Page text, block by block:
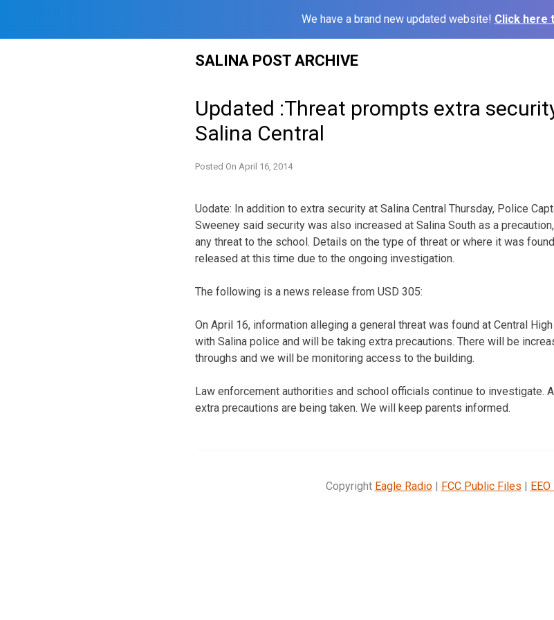
We have a brand new updated website! Click here
SALINA POST ARCHIVE
Updated :Threat prompts extra
Salina Central
Posted On April 16, 2014
Uodate: In addition to extra security at Salina Central Thursday, Police
Sweeney said security was also increased at Salina South as a
any threat to the school. Details on the type of threat or where it was
released at this time due to the ongoing investigation.
The following is a news release from USD 305:
On April 16, information alleging a general threat was found at Central
with Salina police and will be taking extra precautions. There will be
throughs and we will be monitoring access to the building.
Law enforcement authorities and school officials continue to investigate.
extra precautions are being taken. We will keep parents informed.
Copyright Eagle Radio| FCC Public Files |